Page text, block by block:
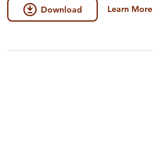
Food Security & Agriculture
Poverty
Fundraising
Download Learn More